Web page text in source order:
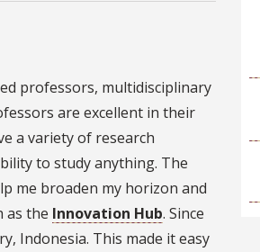
professors, multidisciplinary
are excellent in their
a variety of research
to study anything. The
me broaden my horizon and
as the Innovation Hub. Since
Indonesia. This made it easy